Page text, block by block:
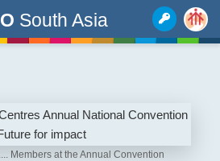
South Asia
Members at the Annual Convention